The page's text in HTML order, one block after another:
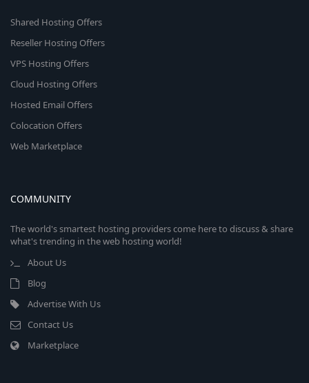
Shared Hosting Offers
Reseller Hosting Offers
VPS Hosting Offers
Cloud Hosting Offers
Hosted Email Offers
Colocation Offers
Web Marketplace
COMMUNITY
The world's smartest hosting providers come here to discuss & share
what's trending in the web hosting world!
About Us
Blog
Advertise With Us
Contact Us
Marketplace